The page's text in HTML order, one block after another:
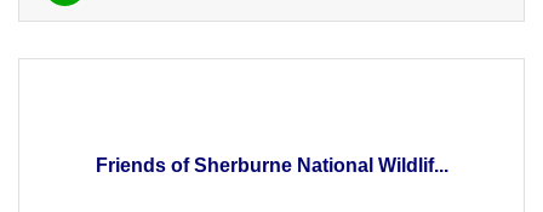
Friends of Sherburne National Wildlif...